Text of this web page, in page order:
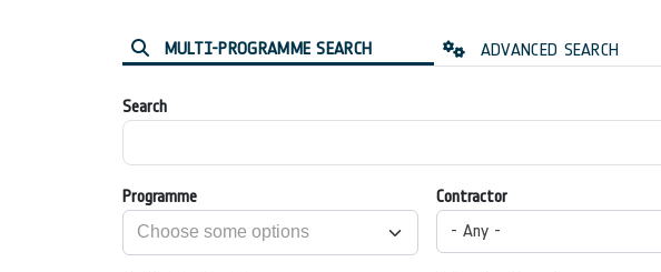
MULTI-PROGRAMME SEARCH ADVANCED SEARCH
Search
Programme
Contractor
- Any -